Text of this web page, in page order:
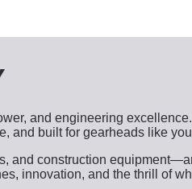
and engineering
and built for gearheads like
and construction
innovation, and the thrill of